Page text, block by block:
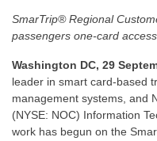
SmarTrip® Regional
passengers one-card
Washington DC, 29
leader in smart card-based
management systems, and
(NYSE: NOC) Information
work has begun on the